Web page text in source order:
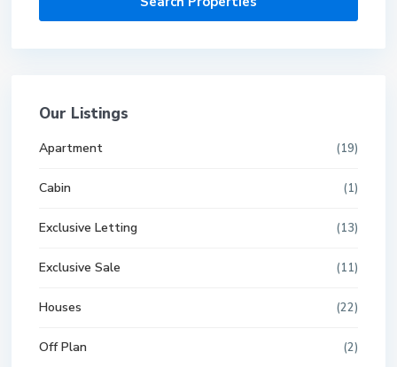
Our Listings
Apartment (19)
Cabin (1)
Exclusive Letting (13)
Exclusive Sale (11)
Houses (22)
Off Plan (2)